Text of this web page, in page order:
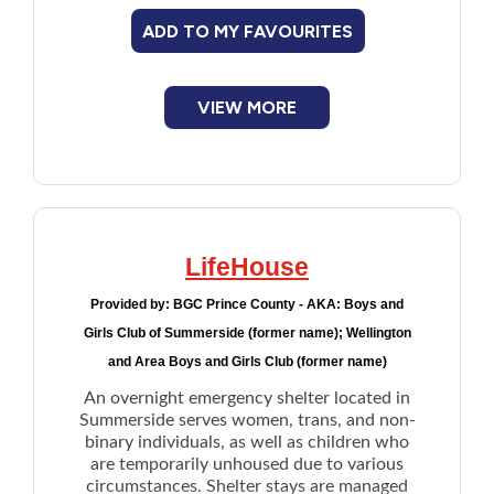
asylum seekers)
Disaster relief:For people who have had
workers deployed to help in a disaster
ADD TO MY FAVOURITES
VIEW MORE
LifeHouse
Provided by: BGC Prince County - AKA: Boys and
Girls Club of Summerside (former name); Wellington
and Area Boys and Girls Club (former name)
An overnight emergency shelter located in
Summerside serves women, trans, and non-
binary individuals, as well as children who
are temporarily unhoused due to various
circumstances. Shelter stays are managed